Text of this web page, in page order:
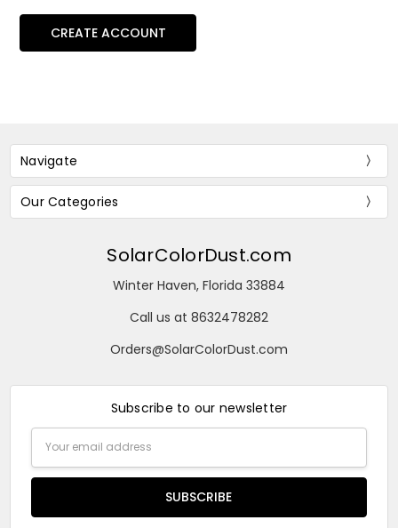
CREATE ACCOUNT
Navigate
Our Categories
SolarColorDust.com
Winter Haven, Florida 33884
Call us at 8632478282
Orders@SolarColorDust.com
Subscribe to our newsletter
Address